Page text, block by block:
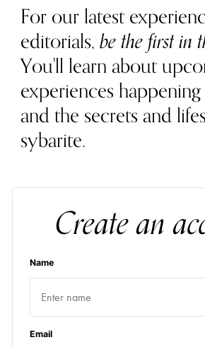
For our latest
editorials,be the first in
You'll learn about
experiences
and the secrets and
sybarite.
Create an
Name
Email